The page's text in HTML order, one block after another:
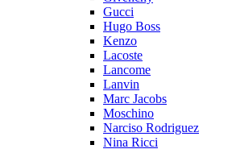
Gucci
Hugo Boss
Kenzo
Lacoste
Lancome
Lanvin
Marc Jacobs
Moschino
Narciso Rodriguez
Nina Ricci